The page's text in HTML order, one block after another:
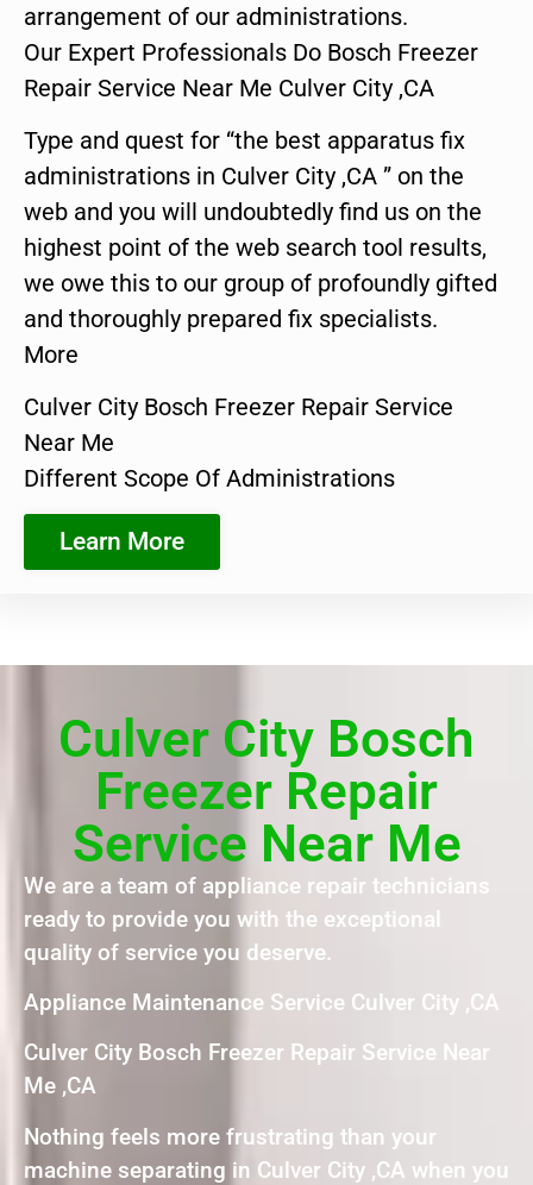
arrangement of our administrations.
Our Expert Professionals Do Bosch Freezer
Repair Service Near Me Culver City ,CA
Type and quest for “the best apparatus fix
administrations in Culver City ,CA ” on the
web and you will undoubtedly find us on the
highest point of the web search tool results,
we owe this to our group of profoundly gifted
and thoroughly prepared fix specialists.
More
Culver City Bosch Freezer Repair Service
Near Me
Different Scope Of Administrations
Learn More
Culver City Bosch
Freezer Repair
Service Near Me
We are a team of appliance repair technicians
ready to provide you with the exceptional
quality of service you deserve.
Appliance Maintenance Service Culver City ,CA
Culver City Bosch Freezer Repair Service Near
Me ,CA
Nothing feels more frustrating than your
machine separating in Culver City ,CA when you